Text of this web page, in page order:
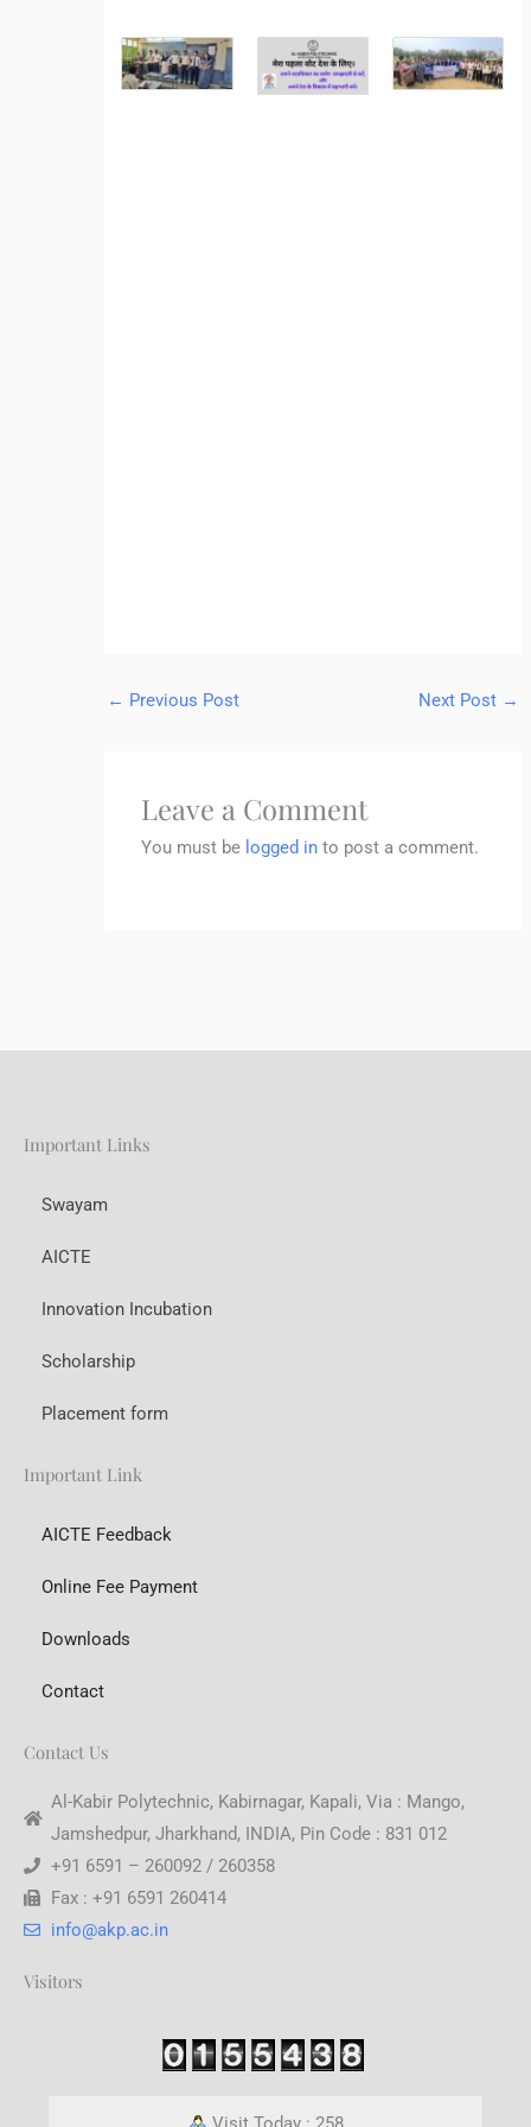
← Previous Post Next Post →
Leave a Comment
You must be logged in to post a comment.
Important Links
Swayam
AICTE
Innovation Incubation
Scholarship
Placement form
Important Link
AICTE Feedback
Online Fee Payment
Downloads
Contact
Contact Us
Al-Kabir Polytechnic, Kabirnagar, Kapali, Via : Mango,
Jamshedpur, Jharkhand, INDIA, Pin Code : 831 012
+91 6591 – 260092 / 260358
Fax : +91 6591 260414
info@akp.ac.in
Visitors